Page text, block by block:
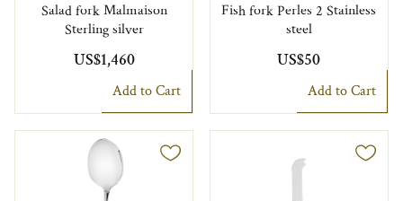
Salad fork Malmaison
Sterling silver
US$1,460
Add to Cart
Fish fork Perles 2 Stainless
steel
US$50
Add to Cart